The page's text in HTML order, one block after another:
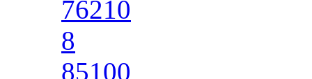
76210
8
85100